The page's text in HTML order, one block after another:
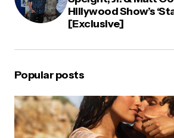
Hillywood Show’s
[Exclusive]
Popular posts